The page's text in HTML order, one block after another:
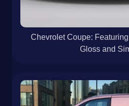
Chevrolet Coupe:
Gloss and